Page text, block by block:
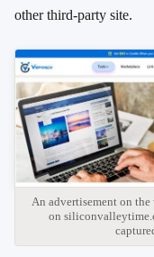
other third-party site.
An advertisement on
on